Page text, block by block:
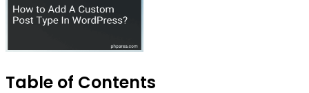
Table of Contents